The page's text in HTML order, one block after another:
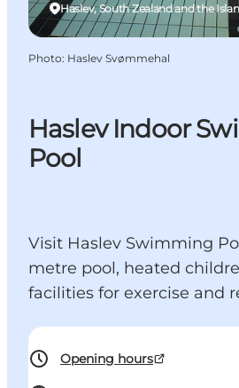
Haslev Indoor
Pool
Visit Haslev Swimming
metre pool, heated
facilities for exercise and
Opening hours
Haslev, South Zealand and the
Photo: Haslev Svømmehal